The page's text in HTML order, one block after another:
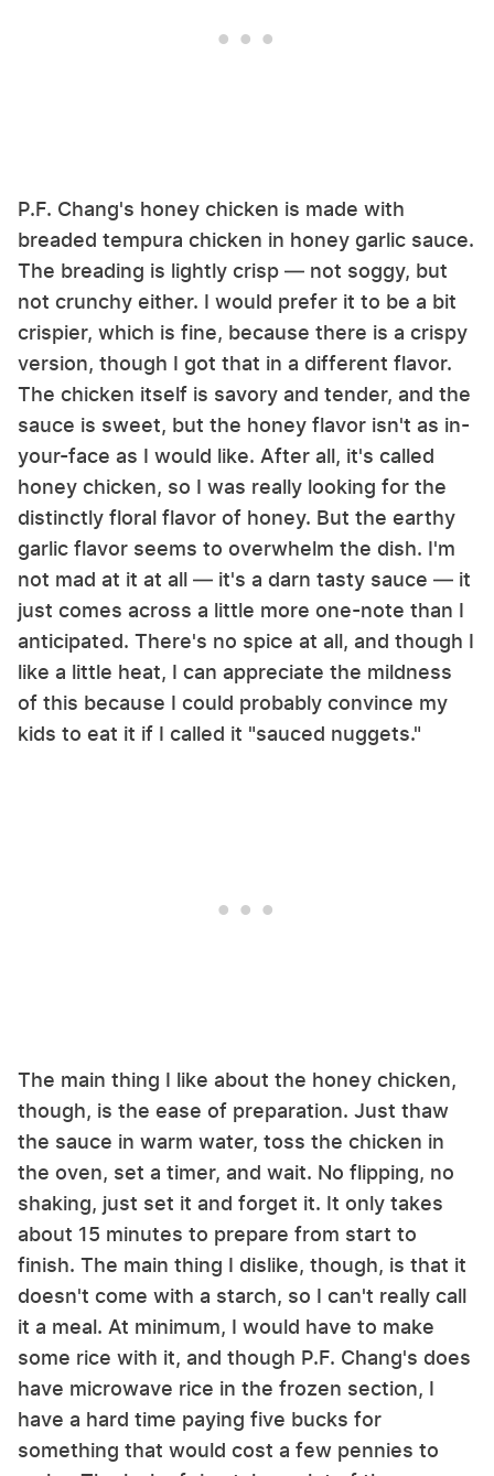
P.F. Chang's honey chicken is made with
breaded tempura chicken in honey garlic sauce.
The breading is lightly crisp — not soggy, but
not crunchy either. I would prefer it to be a bit
crispier, which is fine, because there is a crispy
version, though I got that in a different flavor.
The chicken itself is savory and tender, and the
sauce is sweet, but the honey flavor isn't as in-
your-face as I would like. After all, it's called
honey chicken, so I was really looking for the
distinctly floral flavor of honey. But the earthy
garlic flavor seems to overwhelm the dish. I'm
not mad at it at all — it's a darn tasty sauce — it
just comes across a little more one-note than I
anticipated. There's no spice at all, and though I
like a little heat, I can appreciate the mildness
of this because I could probably convince my
kids to eat it if I called it "sauced nuggets."
The main thing I like about the honey chicken,
though, is the ease of preparation. Just thaw
the sauce in warm water, toss the chicken in
the oven, set a timer, and wait. No flipping, no
shaking, just set it and forget it. It only takes
about 15 minutes to prepare from start to
finish. The main thing I dislike, though, is that it
doesn't come with a starch, so I can't really call
it a meal. At minimum, I would have to make
some rice with it, and though P.F. Chang's does
have microwave rice in the frozen section, I
have a hard time paying five bucks for
something that would cost a few pennies to